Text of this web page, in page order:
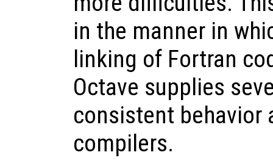
in the manner in
linking of Fortran
Octave supplies
consistent behavior
compilers.